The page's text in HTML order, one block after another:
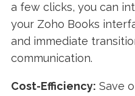
a few clicks, you can
your Zoho Books
and immediate
communication.
Cost-Efficiency: Save